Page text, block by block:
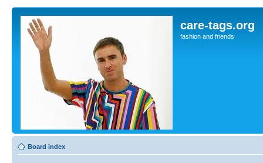
care-tags.org
fashion and friends
Board index